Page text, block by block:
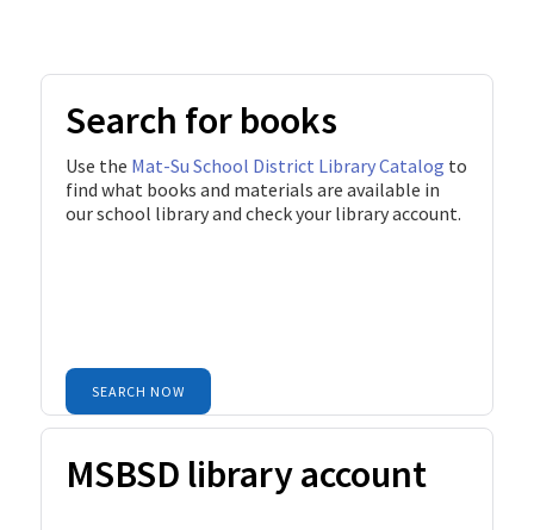
Search for books
Use the Mat-Su School District Library Catalog to
find what books and materials are available in
our school library and check your library account.
SEARCH NOW
MSBSD library account